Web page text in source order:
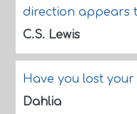
direction appears
C.S. Lewis
Have you lost
Dahlia